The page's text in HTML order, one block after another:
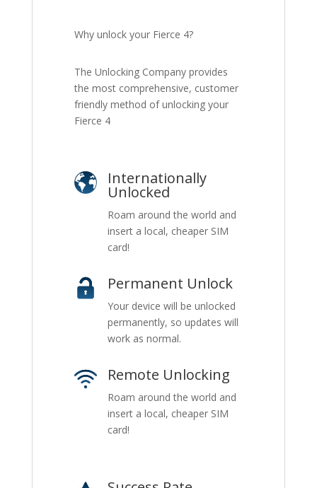
Why unlock your Fierce 4?
The Unlocking Company provides
the most comprehensive, customer
friendly method of unlocking your
Fierce 4
Internationally
Unlocked
Roam around the world and
insert a local, cheaper SIM
card!
Permanent Unlock
Your device will be unlocked
permanently, so updates will
work as normal.
Remote Unlocking
Roam around the world and
insert a local, cheaper SIM
card!